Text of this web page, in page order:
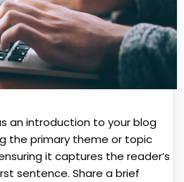
an introduction to your blog
the primary theme or topic
it captures the reader’s
sentence. Share a brief